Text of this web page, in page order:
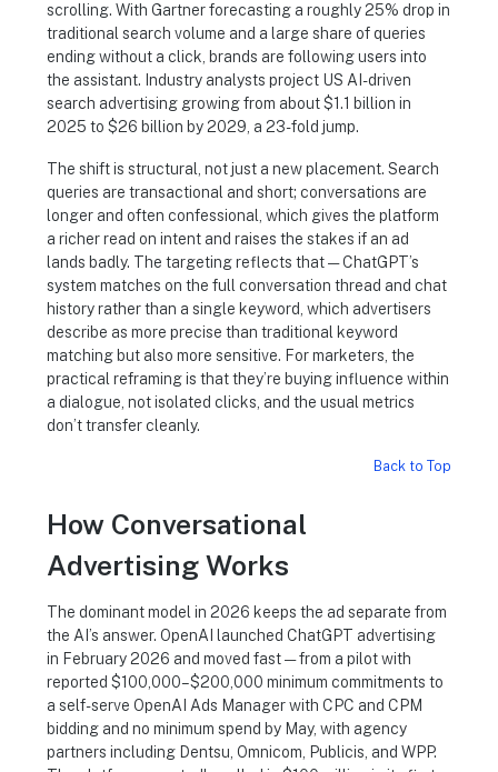
scrolling. With Gartner forecasting a roughly 25% drop in
traditional search volume and a large share of queries
ending without a click, brands are following users into
the assistant. Industry analysts project US AI-driven
search advertising growing from about $1.1 billion in
2025 to $26 billion by 2029, a 23-fold jump.
The shift is structural, not just a new placement. Search
queries are transactional and short; conversations are
longer and often confessional, which gives the platform
a richer read on intent and raises the stakes if an ad
lands badly. The targeting reflects that — ChatGPT’s
system matches on the full conversation thread and chat
history rather than a single keyword, which advertisers
describe as more precise than traditional keyword
matching but also more sensitive. For marketers, the
practical reframing is that they’re buying influence within
a dialogue, not isolated clicks, and the usual metrics
don’t transfer cleanly.
Back to Top
How Conversational
Advertising Works
The dominant model in 2026 keeps the ad separate from
the AI’s answer. OpenAI launched ChatGPT advertising
in February 2026 and moved fast — from a pilot with
reported $100,000–$200,000 minimum commitments to
a self-serve OpenAI Ads Manager with CPC and CPM
bidding and no minimum spend by May, with agency
partners including Dentsu, Omnicom, Publicis, and WPP.